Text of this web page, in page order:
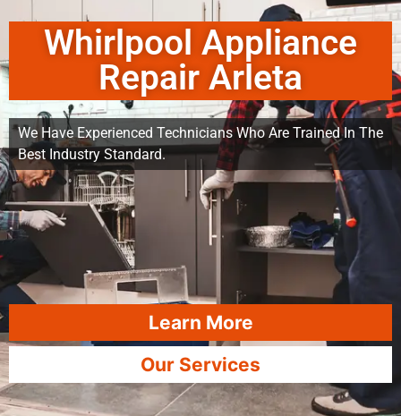
Whirlpool Appliance
Repair Arleta
We Have Experienced Technicians Who Are Trained In The
Best Industry Standard.
Learn More
Our Services